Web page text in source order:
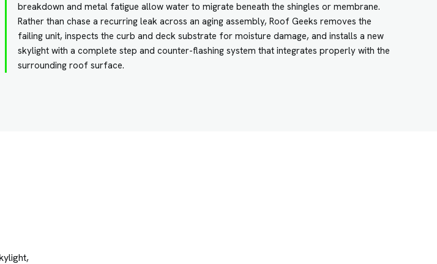
breakdown and metal fatigue allow water to migrate beneath the shingles or membrane.
Rather than chase a recurring leak across an aging assembly, Roof Geeks removes the
failing unit, inspects the curb and deck substrate for moisture damage, and installs a new
skylight with a complete step and counter-flashing system that integrates properly with the
surrounding roof surface.